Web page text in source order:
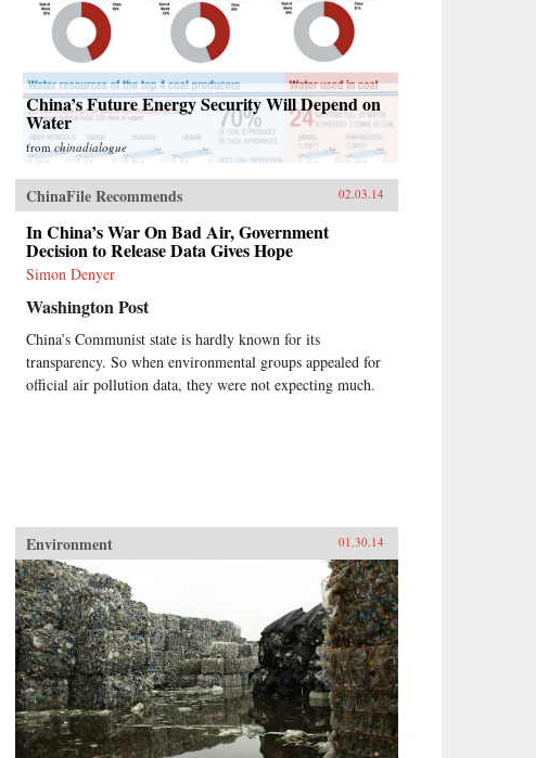
China’s Future Energy Security Will Depend on
Water
fromchinadialogue
ChinaFile Recommends 02.03.14
In China’s War On Bad Air, Government
Decision to Release Data Gives Hope
Simon Denyer
Washington Post
China’s Communist state is hardly known for its
transparency. So when environmental groups appealed for
official air pollution data, they were not expecting much.
Environment 01.30.14